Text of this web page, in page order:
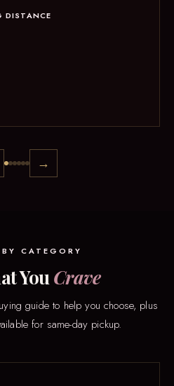
DISTANCE
→
CATEGORY
YouCrave
guide to help you choose, plus
for same-day pickup.